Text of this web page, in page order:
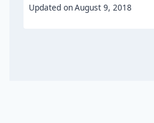
Updated onAugust 9, 2018